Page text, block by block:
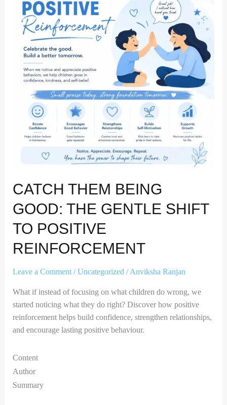
CATCH THEM BEING
GOOD: THE GENTLE SHIFT
TO POSITIVE
REINFORCEMENT
Leave a Comment /Uncategorized /Anviksha Ranjan
What if instead of focusing on what children do wrong, we
started noticing what they do right? Discover how positive
reinforcement helps build confidence, strengthen relationships,
and encourage lasting positive behaviour.
Content
Author
Summary
Good:
The
Gentle
Shift
Positive
Reinforcement